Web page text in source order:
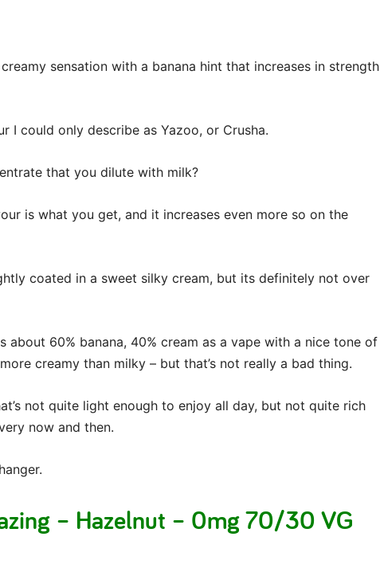
sensation with a banana hint that increases in strength
I could only describe as Yazoo, or Crusha.
that you dilute with milk?
is what you get, and it increases even more so on the
coated in a sweet silky cream, but its definitely not over
about 60% banana, 40% cream as a vape with a nice tone of
creamy than milky – but that’s not really a bad thing.
not quite light enough to enjoy all day, but not quite rich
now and then.
– Hazelnut – 0mg 70/30 VG